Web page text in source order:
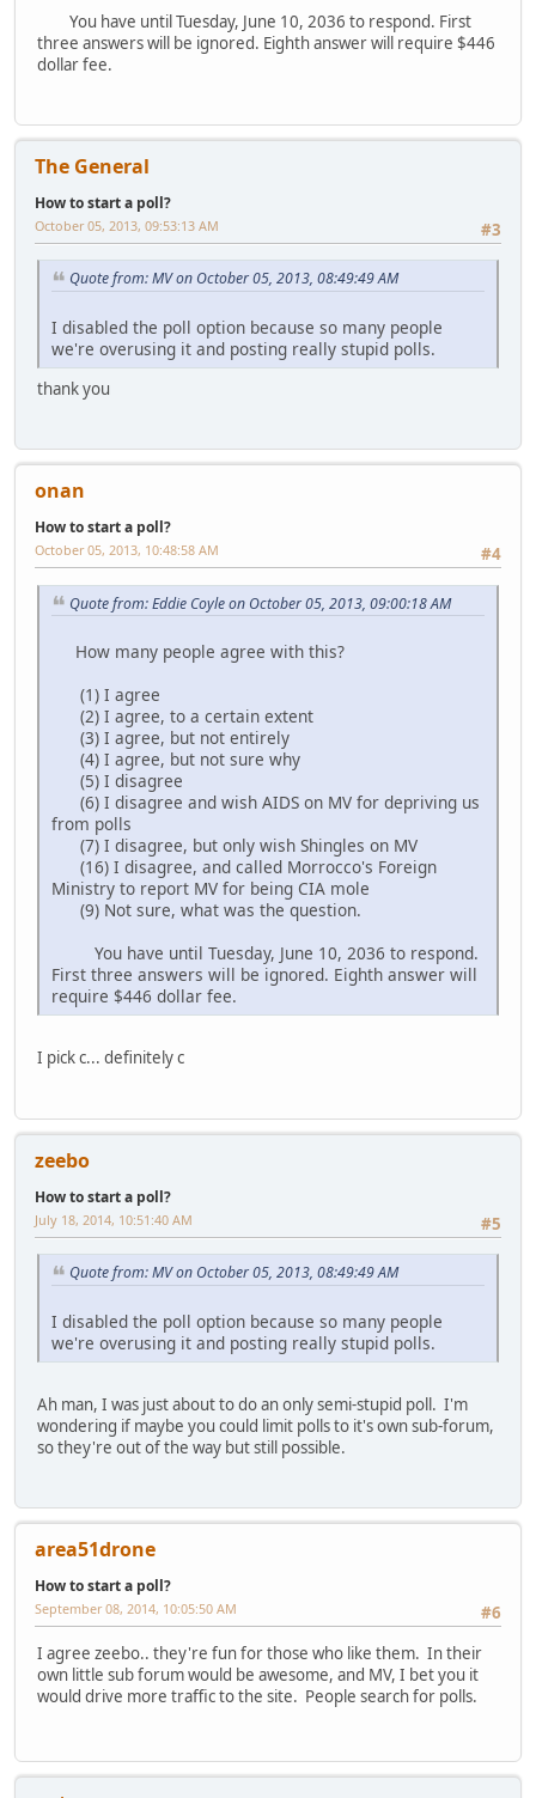
You have until Tuesday, June 10, 2036 to respond. First
three answers will be ignored. Eighth answer will require $446
dollar fee.
The General
How to start a poll?
#3
October 05, 2013, 09:53:13 AM
Quote from: MV on October 05, 2013, 08:49:49 AM
I disabled the poll option because so many people
we're overusing it and posting really stupid polls.
thank you
onan
How to start a poll?
#4
October 05, 2013, 10:48:58 AM
Quote from: Eddie Coyle on October 05, 2013, 09:00:18 AM
How many people agree with this?
(1) I agree
(2) I agree, to a certain extent
(3) I agree, but not entirely
(4) I agree, but not sure why
(5) I disagree
(6) I disagree and wish AIDS on MV for depriving us
from polls
(7) I disagree, but only wish Shingles on MV
(16) I disagree, and called Morrocco's Foreign
Ministry to report MV for being CIA mole
(9) Not sure, what was the question.
You have until Tuesday, June 10, 2036 to respond.
First three answers will be ignored. Eighth answer will
require $446 dollar fee.
I pick c... definitely c
zeebo
How to start a poll?
#5
July 18, 2014, 10:51:40 AM
Quote from: MV on October 05, 2013, 08:49:49 AM
I disabled the poll option because so many people
we're overusing it and posting really stupid polls.
Ah man, I was just about to do an only semi-stupid poll. I'm
wondering if maybe you could limit polls to it's own sub-forum,
so they're out of the way but still possible.
area51drone
How to start a poll?
#6
September 08, 2014, 10:05:50 AM
I agree zeebo.. they're fun for those who like them. In their
own little sub forum would be awesome, and MV, I bet you it
would drive more traffic to the site. People search for polls.